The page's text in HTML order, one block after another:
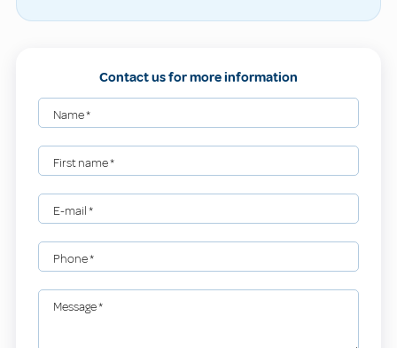
Contact us for more information
Name*
First name*
E-mail*
Phone*
Message*